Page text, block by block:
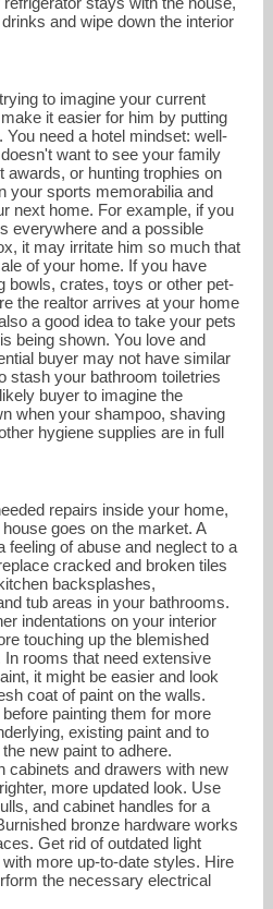
and wipe down the interior
to imagine your current
it easier for him by putting
need a hotel mindset: well-
want to see your family
awards, or hunting trophies on
your sports memorabilia and
next home. For example, if you
everywhere and a possible
it may irritate him so much that
of your home. If you have
bowls, crates, toys or other pet-
the realtor arrives at your home
a good idea to take your pets
being shown. You love and
buyer may not have similar
stash your bathroom toiletries
buyer to imagine the
when your shampoo, shaving
hygiene supplies are in full
repairs inside your home,
goes on the market. A
feeling of abuse and neglect to a
cracked and broken tiles
backsplashes,
tub areas in your bathrooms.
indentations on your interior
touching up the blemished
rooms that need extensive
it might be easier and look
coat of paint on the walls.
painting them for more
existing paint and to
new paint to adhere.
cabinets and drawers with new
more updated look. Use
and cabinet handles for a
bronze hardware works
Get rid of outdated light
more up-to-date styles. Hire
the necessary electrical